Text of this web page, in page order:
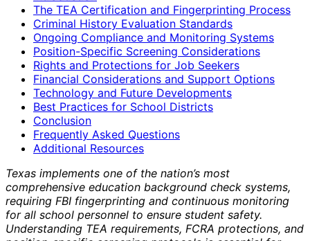
The TEA Certification and Fingerprinting Process
Criminal History Evaluation Standards
Ongoing Compliance and Monitoring Systems
Position-Specific Screening Considerations
Rights and Protections for Job Seekers
Financial Considerations and Support Options
Technology and Future Developments
Best Practices for School Districts
Conclusion
Frequently Asked Questions
Additional Resources
Texas implements one of the nation’s most
comprehensive education background check systems,
requiring FBI fingerprinting and continuous monitoring
for all school personnel to ensure student safety.
Understanding TEA requirements, FCRA protections, and